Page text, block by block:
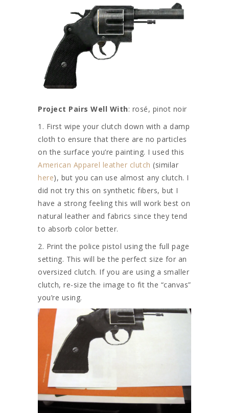
Project Pairs Well With: rosé, pinot noir
1. First wipe your clutch down with a damp
cloth to ensure that there are no particles
on the surface you’re painting. I used this
American Apparel leather clutch (similar
here), but you can use almost any clutch. I
did not try this on synthetic fibers, but I
have a strong feeling this will work best on
natural leather and fabrics since they tend
to absorb color better.
2. Print the police pistol using the full page
setting. This will be the perfect size for an
oversized clutch. If you are using a smaller
clutch, re-size the image to fit the “canvas”
you’re using.